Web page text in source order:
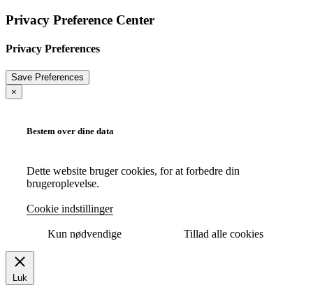
Privacy Preference Center
Privacy Preferences
×
Bestem over dine data
Dette website bruger cookies, for at forbedre din
brugeroplevelse.
Cookie indstillinger
Kun nødvendige Tillad alle cookies
Luk